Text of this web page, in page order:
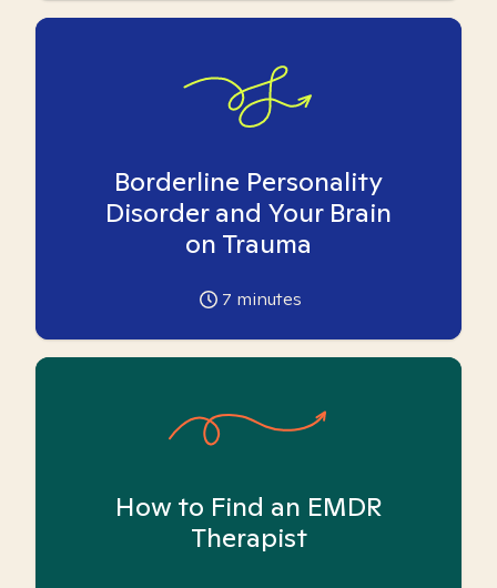
Borderline Personality
Disorder and Your Brain
on Trauma
7 minutes
How to Find an EMDR
Therapist